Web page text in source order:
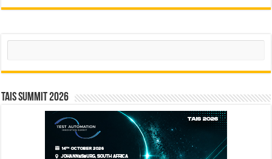
Search
TAIS Summit 2026